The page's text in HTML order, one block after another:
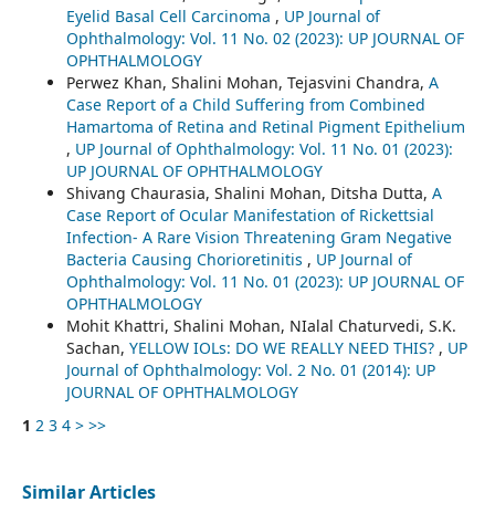
Eyelid Basal Cell Carcinoma , UP Journal of
Ophthalmology: Vol. 11 No. 02 (2023): UP JOURNAL OF
OPHTHALMOLOGY
Perwez Khan, Shalini Mohan, Tejasvini Chandra, A
Case Report of a Child Suffering from Combined
Hamartoma of Retina and Retinal Pigment Epithelium
, UP Journal of Ophthalmology: Vol. 11 No. 01 (2023):
UP JOURNAL OF OPHTHALMOLOGY
Shivang Chaurasia, Shalini Mohan, Ditsha Dutta, A
Case Report of Ocular Manifestation of Rickettsial
Infection- A Rare Vision Threatening Gram Negative
Bacteria Causing Chorioretinitis , UP Journal of
Ophthalmology: Vol. 11 No. 01 (2023): UP JOURNAL OF
OPHTHALMOLOGY
Mohit Khattri, Shalini Mohan, NIalal Chaturvedi, S.K.
Sachan, YELLOW IOLs: DO WE REALLY NEED THIS? , UP
Journal of Ophthalmology: Vol. 2 No. 01 (2014): UP
JOURNAL OF OPHTHALMOLOGY
1 2 3 4 > >>
Similar Articles